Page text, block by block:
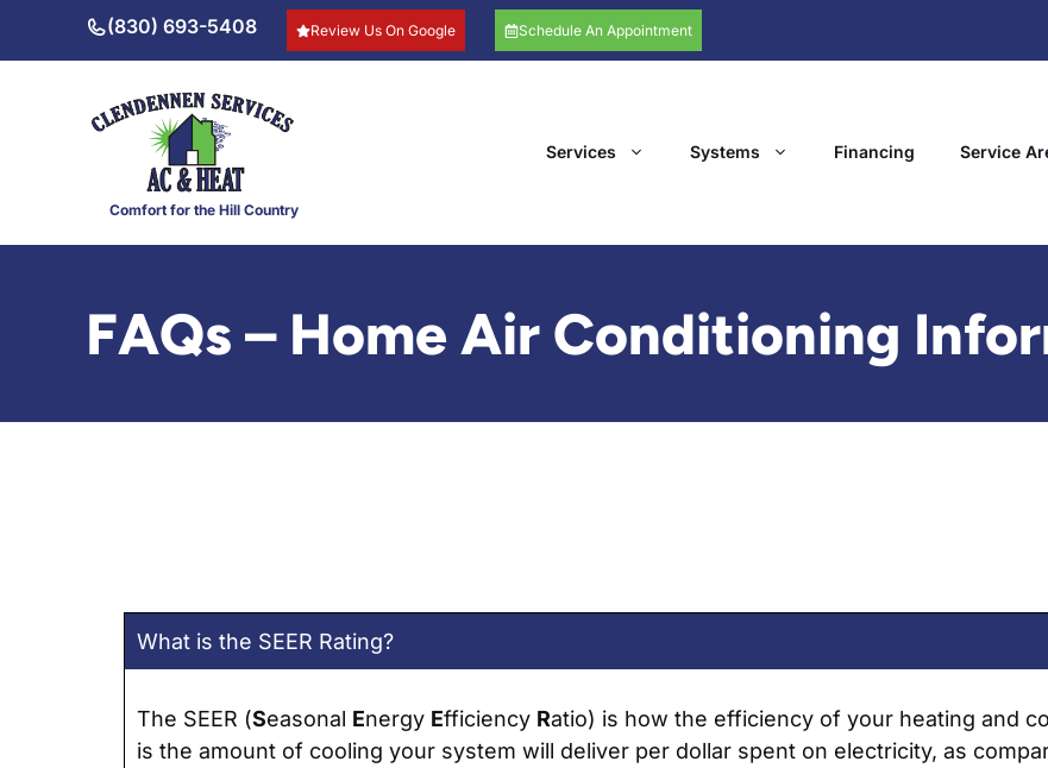
(830) 693-5408 Review Us On Google Schedule An Appointment
Comfort for the Hill Country
Services Systems Financing Service
FAQs – Home Air Conditioning
What is the SEER Rating?
The SEER (Seasonal Energy Efficiency Ratio) is how the efficiency of your heating and
is the amount of cooling your system will deliver per dollar spent on electricity, as